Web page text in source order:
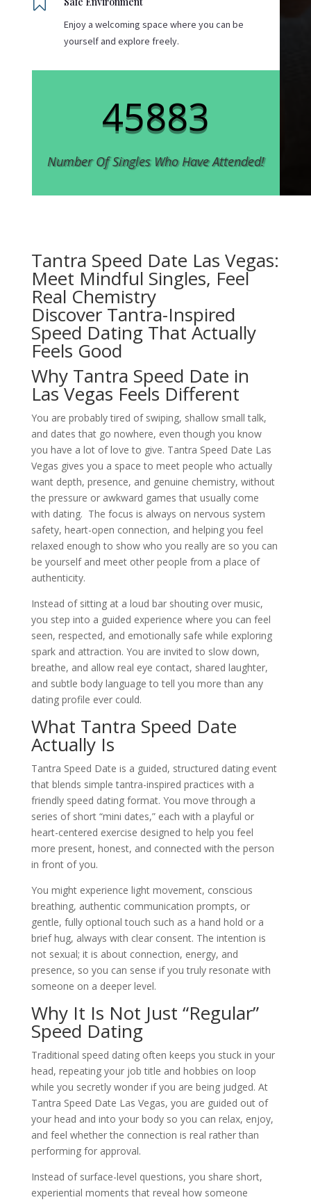
Enjoy a welcoming space where you can be
yourself and explore freely.
45883
Number Of Singles Who Have Attended!
Tantra Speed Date Las Vegas:
Meet Mindful Singles, Feel
Real Chemistry
Discover Tantra-Inspired
Speed Dating That Actually
Feels Good
Why Tantra Speed Date in
Las Vegas Feels Different
You are probably tired of swiping, shallow small talk,
and dates that go nowhere, even though you know
you have a lot of love to give. Tantra Speed Date Las
Vegas gives you a space to meet people who actually
want depth, presence, and genuine chemistry, without
the pressure or awkward games that usually come
with dating. The focus is always on nervous system
safety, heart-open connection, and helping you feel
relaxed enough to show who you really are so you can
be yourself and meet other people from a place of
authenticity.​
Instead of sitting at a loud bar shouting over music,
you step into a guided experience where you can feel
seen, respected, and emotionally safe while exploring
spark and attraction. You are invited to slow down,
breathe, and allow real eye contact, shared laughter,
and subtle body language to tell you more than any
dating profile ever could.
What Tantra Speed Date
Actually Is
Tantra Speed Date is a guided, structured dating event
that blends simple tantra-inspired practices with a
friendly speed dating format. You move through a
series of short “mini dates,” each with a playful or
heart-centered exercise designed to help you feel
more present, honest, and connected with the person
in front of you.
You might experience light movement, conscious
breathing, authentic communication prompts, or
gentle, fully optional touch such as a hand hold or a
brief hug, always with clear consent. The intention is
not sexual; it is about connection, energy, and
presence, so you can sense if you truly resonate with
someone on a deeper level.
Why It Is Not Just “Regular”
Speed Dating
Traditional speed dating often keeps you stuck in your
head, repeating your job title and hobbies on loop
while you secretly wonder if you are being judged. At
Tantra Speed Date Las Vegas, you are guided out of
your head and into your body so you can relax, enjoy,
and feel whether the connection is real rather than
performing for approval.
Instead of surface-level questions, you share short,
experiential moments that reveal how someone